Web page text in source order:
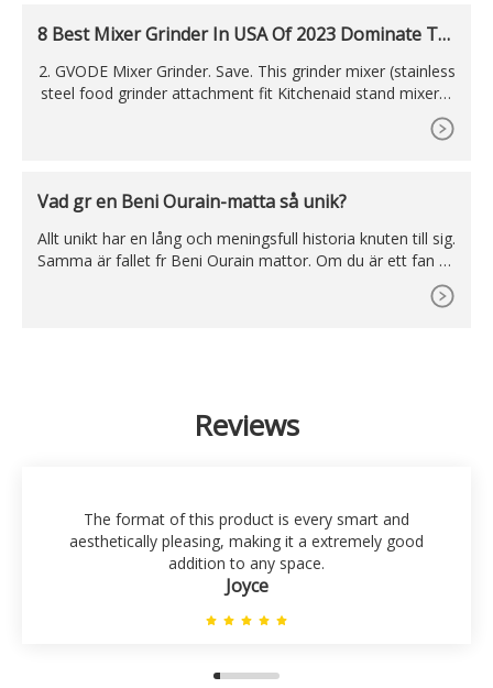
8 Best Mixer Grinder In USA Of 2023 Dominate Th
2. GVODE Mixer Grinder. Save. This grinder mixer (stainless
steel food grinder attachment fit Kitchenaid stand mixers)
of the Gvode grinder brand gives healthy and tasty cookin
g alternatives to several junk food with an excellent desig
Vad gr en Beni Ourain-matta så unik?
Allt unikt har en lång och meningsfull historia knuten till sig.
Samma är fallet fr Beni Ourain mattor. Om du är ett fan av
nomadkultur och värdesätter deras känsla fr konst, komm
er Beni Ouarain-mattor definitivt att fånga din uppmärksa
Reviews
The format of this product is every smart and
aesthetically pleasing, making it a extremely good
addition to any space.
Joyce